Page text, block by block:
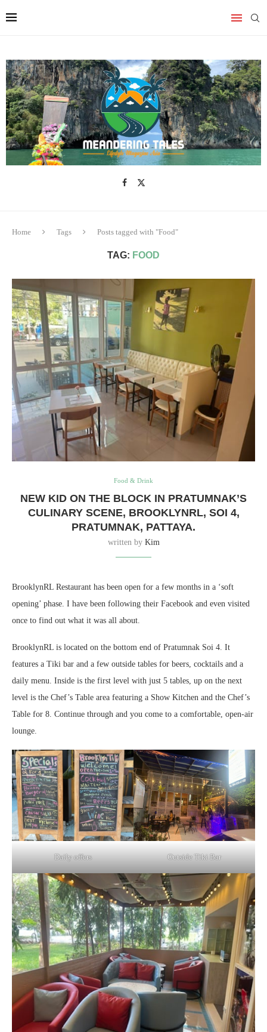
Home Tags Posts tagged with "Food"
TAG: FOOD
Food & Drink
NEW KID ON THE BLOCK IN PRATUMNAK’S
CULINARY SCENE, BROOKLYNRL, SOI 4,
PRATUMNAK, PATTAYA.
written by Kim
BrooklynRL Restaurant has been open for a few months in a ‘soft
opening’ phase. I have been following their Facebook and even visited
once to find out what it was all about.
BrooklynRL is located on the bottom end of Pratumnak Soi 4. It
features a Tiki bar and a few outside tables for beers, cocktails and a
daily menu. Inside is the first level with just 5 tables, up on the next
level is the Chef’s Table area featuring a Show Kitchen and the Chef’s
Table for 8. Continue through and you come to a comfortable, open-air
lounge.
Daily offers Outside Tiki Bar